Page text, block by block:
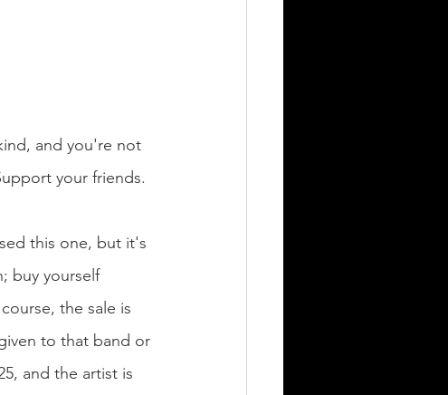
and you're not
your friends.
this one, but it's
buy yourself
the sale is
to that band or
and the artist is